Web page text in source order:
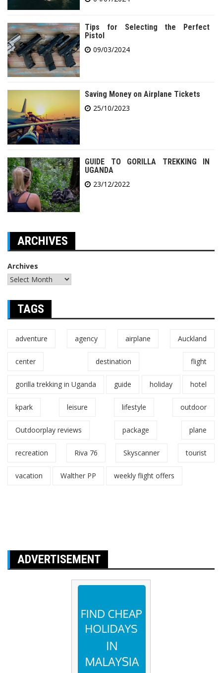
Tips for Selecting the Perfect
Pistol
09/03/2024
Saving Money on Airplane Tickets
25/10/2023
GUIDE TO GORILLA TREKKING IN
UGANDA
23/12/2022
ARCHIVES
Archives
TAGS
adventure agency airplane Auckland
center destination flight
gorilla trekking in Uganda guide holiday hotel
kpark leisure lifestyle outdoor
Outdoorplay reviews package plane
recreation Riva 76 Skyscanner tourist
vacation Walther PP weekly flight offers
ADVERTISEMENT